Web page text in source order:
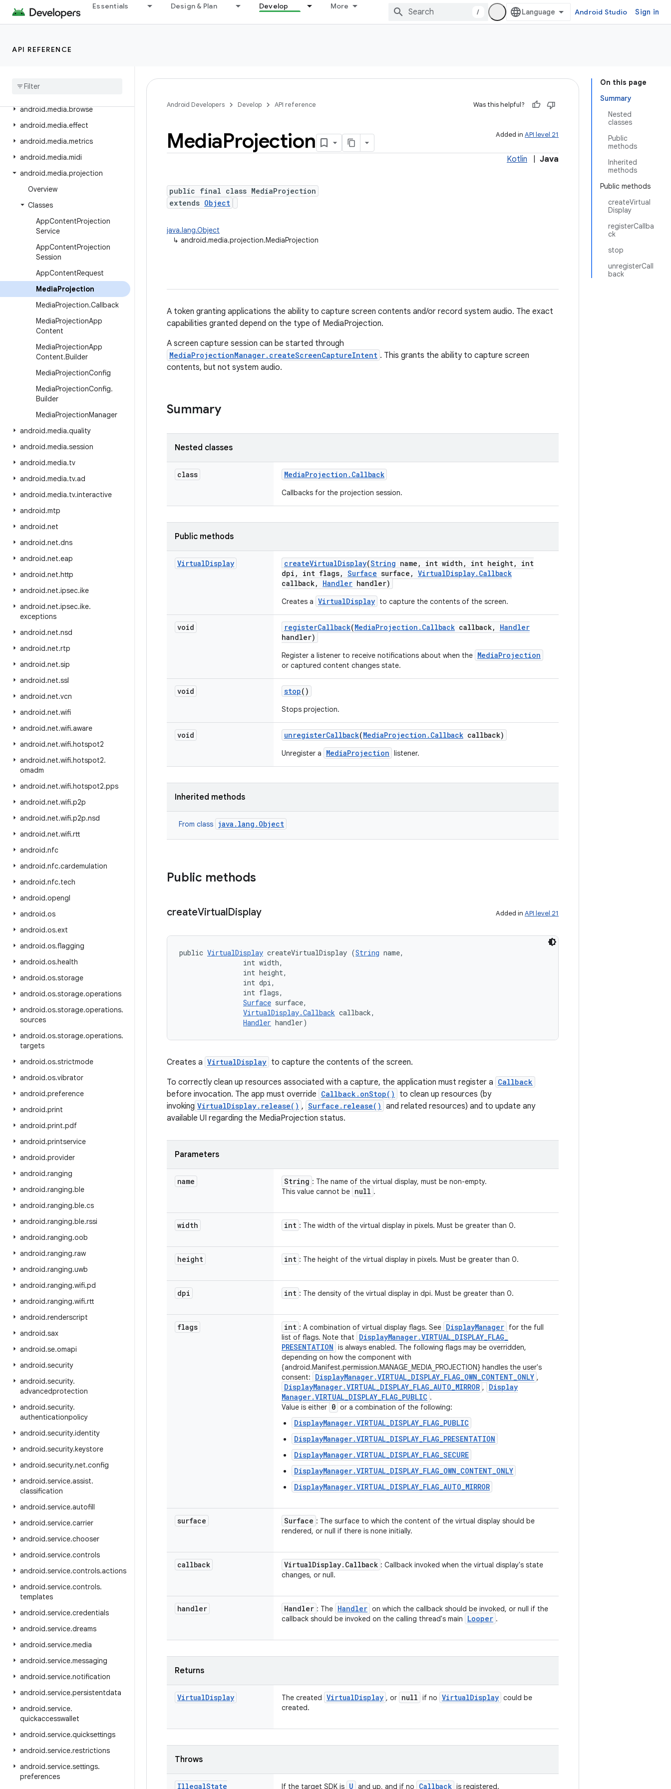
Essentials Design & Plan Develop More
/ Android Studio Sign in
API REFERENCE
android.inputmethodservice
android.location.altitude
android.media.browse
android.media.effect
android.media.metrics
android.media.midi
android.media.projection
Overview
Classes
AppContentProjection
Service
AppContentProjection
Session
AppContentRequest
MediaProjection
MediaProjection.Callback
MediaProjectionApp
Content
MediaProjectionApp
Content.Builder
MediaProjectionConfig
MediaProjectionConfig.
Builder
MediaProjectionManager
android.media.quality
android.media.session
android.media.tv
android.media.tv.ad
android.media.tv.interactive
android.mtp
android.net
android.net.dns
android.net.eap
android.net.http
android.net.ipsec.ike
android.net.ipsec.ike.
exceptions
android.net.nsd
android.net.rtp
android.net.sip
android.net.ssl
android.net.vcn
android.net.wifi
android.net.wifi.aware
android.net.wifi.hotspot2
android.net.wifi.hotspot2.
omadm
android.net.wifi.hotspot2.pps
android.net.wifi.p2p
android.net.wifi.p2p.nsd
android.net.wifi.rtt
android.nfc
android.nfc.cardemulation
android.nfc.tech
android.opengl
android.os
android.os.ext
android.os.flagging
android.os.health
android.os.storage
android.os.storage.operations
android.os.storage.operations.
sources
android.os.storage.operations.
targets
android.os.strictmode
android.os.vibrator
android.preference
android.print
android.print.pdf
android.printservice
android.provider
android.ranging
android.ranging.ble
android.ranging.ble.cs
android.ranging.ble.rssi
android.ranging.oob
android.ranging.raw
android.ranging.uwb
android.ranging.wifi.pd
android.ranging.wifi.rtt
android.renderscript
android.sax
android.se.omapi
android.security
android.security.
advancedprotection
android.security.
authenticationpolicy
android.security.identity
android.security.keystore
android.security.net.config
android.service.assist.
classification
android.service.autofill
android.service.carrier
android.service.chooser
android.service.controls
android.service.controls.actions
android.service.controls.
templates
android.service.credentials
android.service.dreams
android.service.media
android.service.messaging
android.service.notification
android.service.persistentdata
android.service.
quickaccesswallet
android.service.quicksettings
android.service.restrictions
android.service.settings.
preferences
On this page
Summary
Nested
classes
Public
methods
Inherited
methods
Public methods
createVirtual
Display
registerCallba
ck
stop
unregisterCall
back
Android Developers Develop API reference Was this helpful?
Added in API level 21
MediaProjection
Kotlin Java
public final class MediaProjection
extends Object
java.lang.Object
↳ android.media.projection.MediaProjection
A token granting applications the ability to capture screen contents and/or record system audio. The exact
capabilities granted depend on the type of MediaProjection.
A screen capture session can be started through
MediaProjectionManager.createScreenCaptureIntent . This grants the ability to capture screen
contents, but not system audio.
Summary
Nested classes
class MediaProjection . Callback
Callbacks for the projection session.
Public methods
VirtualDisplay createVirtualDisplay(String name , int width , int height,
int
dpi , int flags, Surface surface , VirtualDisplay. Callback
callback, Handler handler)
Creates a VirtualDisplay to capture the contents of the screen.
void registerCallback(MediaProjection . Callback callback,
Handler
handler)
Register a listener to receive notifications about when the MediaProjection
or captured content changes state.
void stop()
Stops projection.
void unregisterCallback(MediaProjection . Callback callback)
Unregister a MediaProjection listener.
Inherited methods
From class java.lang.Object
Public methods
createVirtualDisplay Added in API level 21
public VirtualDisplay createVirtualDisplay (String name,
                int width,
                int height,
                int dpi,
                int flags,
Surface surface,
VirtualDisplay.Callback callback,
Handler handler)
Creates a VirtualDisplay to capture the contents of the screen.
To correctly clean up resources associated with a capture, the application must register a Callback
before invocation. The app must override Callback.onStop()
to clean up resources (by
invoking VirtualDisplay.release() , Surface.release() and related resources) and to update any
available UI regarding the MediaProjection status.
Parameters
name String : The name of the virtual display, must be non-empty.
This value cannot be null .
width int : The width of the virtual display in pixels. Must be greater than 0.
height int : The height of the virtual display in pixels. Must be greater than 0.
dpi int : The density of the virtual display in dpi. Must be greater than 0.
flags int : A combination of virtual display flags. See DisplayManager for the full
list of flags. Note that
DisplayManager.VIRTUAL_DISPLAY_FLAG_
PRESENTATION is always enabled. The following flags may be overridden,
depending on how the component with
{android.Manifest.permission.MANAGE_MEDIA_PROJECTION} handles the user's
consent:
DisplayManager.VIRTUAL_DISPLAY_FLAG_OWN_CONTENT_ONLY ,
DisplayManager.VIRTUAL_DISPLAY_FLAG_AUTO_MIRROR ,
Display
Manager.VIRTUAL_DISPLAY_FLAG_PUBLIC .
Value is either 0 or a combination of the following:
DisplayManager.VIRTUAL_DISPLAY_FLAG_PUBLIC
DisplayManager.VIRTUAL_DISPLAY_FLAG_PRESENTATION
DisplayManager.VIRTUAL_DISPLAY_FLAG_SECURE
DisplayManager.VIRTUAL_DISPLAY_FLAG_OWN_CONTENT_ONLY
DisplayManager.VIRTUAL_DISPLAY_FLAG_AUTO_MIRROR
surface Surface : The surface to which the content of the virtual display should be
rendered, or null if there is none initially.
callback VirtualDisplay. Callback : Callback invoked when the virtual display's state
changes, or null.
handler Handler : The Handler on which the callback should be invoked, or null if the
callback should be invoked on the calling thread's main
Looper .
Returns
VirtualDisplay The created VirtualDisplay , or null if no VirtualDisplay could be
created.
Throws
IllegalState If the target SDK is U and up, and if no Callback is registered.